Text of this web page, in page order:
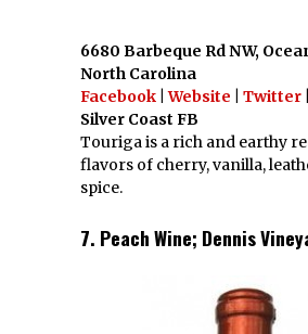
6680 Barbeque Rd NW,
North Carolina
Facebook |Website Twitter
Silver Coast FB
Touriga is a rich and earthy
flavors of cherry, vanilla,
spice.
7. Peach Wine; Dennis